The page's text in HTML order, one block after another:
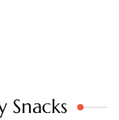
Snacks